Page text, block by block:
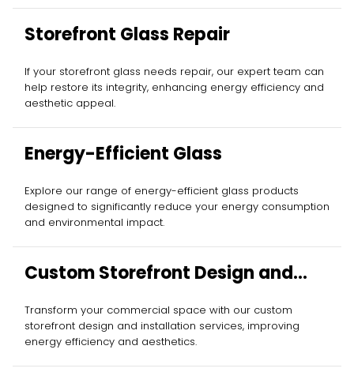
Storefront Glass Repair
If your storefront glass needs repair, our expert team can
help restore its integrity, enhancing energy efficiency and
aesthetic appeal.
Energy-Efficient Glass
Explore our range of energy-efficient glass products
designed to significantly reduce your energy consumption
and environmental impact.
Custom Storefront Design and
Installation
Transform your commercial space with our custom
storefront design and installation services, improving
energy efficiency and aesthetics.